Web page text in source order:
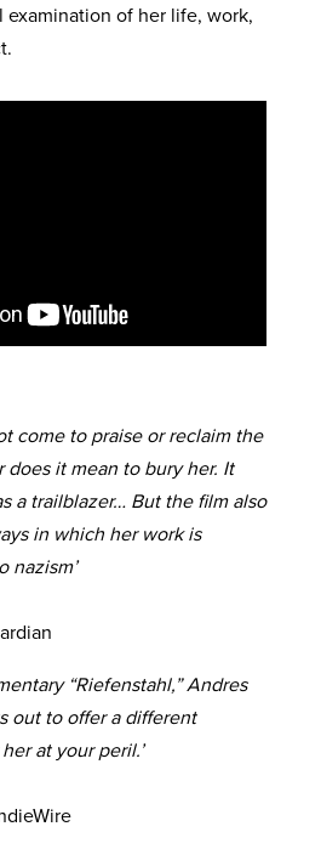
examination of her life, work,
come to praise or reclaim the
it mean to bury her. It
a trailblazer… But the film also
in which her work is
nazism’
“Riefenstahl,” Andres
out to offer a different
at your peril.’